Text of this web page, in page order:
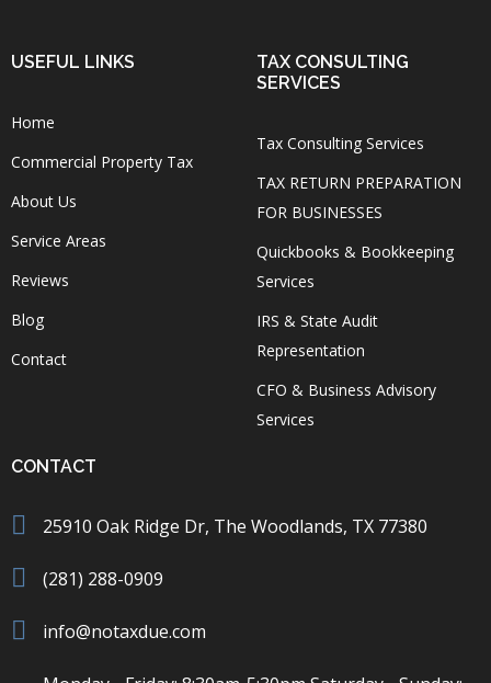
USEFUL LINKS
Home
Commercial Property Tax
About Us
Service Areas
Reviews
Blog
Contact
TAX CONSULTING
SERVICES
Tax Consulting Services
TAX RETURN PREPARATION
FOR BUSINESSES
Quickbooks & Bookkeeping
Services
IRS & State Audit
Representation
CFO & Business Advisory
Services
CONTACT
25910 Oak Ridge Dr, The Woodlands, TX 77380
(281) 288-0909
info@notaxdue.com